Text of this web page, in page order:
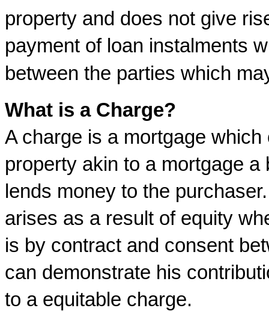
property and does not give
payment of loan instalments
between the parties which
What is a Charge?
A charge is a mortgage
property akin to a mortgage
lends money to the
arises as a result of equity
is by contract and consent
can demonstrate his
to a equitable charge.